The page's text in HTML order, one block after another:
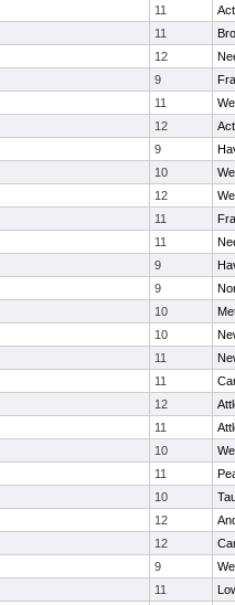
11
11
12
9
11
12
9
10
12
11
11
9
9
10
10
11
11
12
11
10
11
10
12
12
9
11